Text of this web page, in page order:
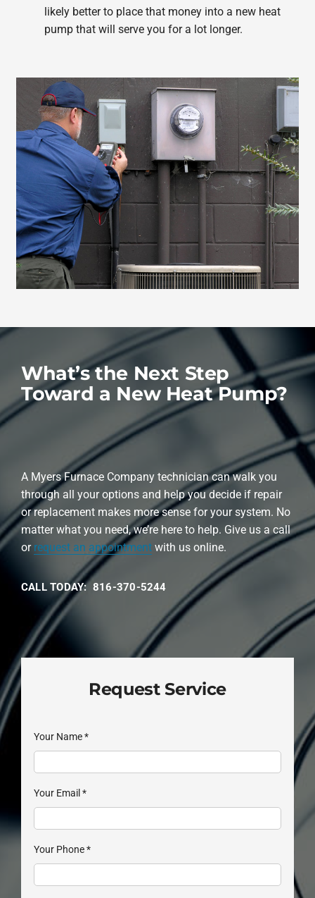
likely better to place that money into a new heat
pump that will serve you for a lot longer.
What’s the Next Step
Toward a New Heat Pump?
A Myers Furnace Company technician can walk you
through all your options and help you decide if repair
or replacement makes more sense for your system. No
matter what you need, we’re here to help. Give us a call
or request an appointmentwith us online.
CALL TODAY: 816-370-5244
Request Service
Your Name*
Your Email *
Your Phone*